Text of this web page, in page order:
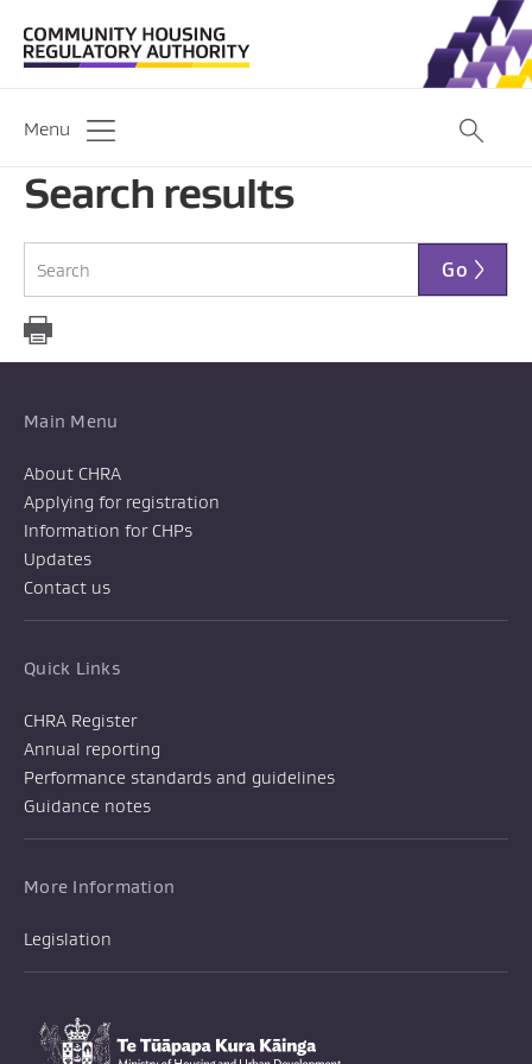
Menu
Search results
Go
Main Menu
About CHRA
Applying for registration
Information for CHPs
Updates
Contact us
Quick Links
CHRA Register
Annual reporting
Performance standards and guidelines
Guidance notes
More Information
Legislation
Te Tūāpapa Kura Kāinga